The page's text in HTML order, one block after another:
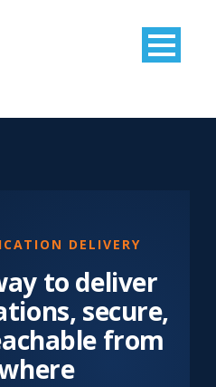
DELIVERY
to deliver
secure,
from